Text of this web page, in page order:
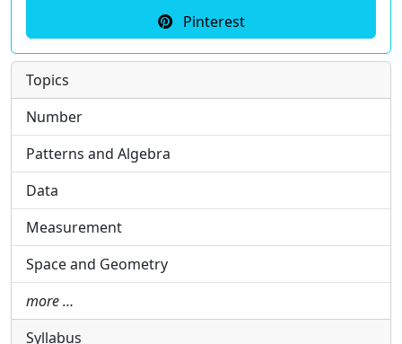
Pinterest
Topics
Number
Patterns and Algebra
Data
Measurement
Space and Geometry
more …
Syllabus